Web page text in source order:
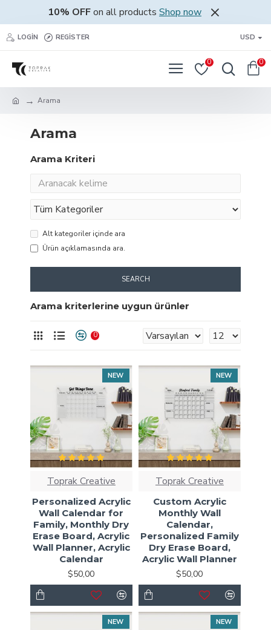
10% OFFon all products Shop now
LOGIN REGISTER USD
0 0
Arama
Arama
Arama Kriteri
Alt kategoriler içinde ara
Ürün açıklamasında ara.
SEARCH
Arama kriterlerine uygun ürünler
0
NEW
Toprak Creative
Personalized Acrylic
Wall Calendar for
Family, Monthly Dry
Erase Board, Acrylic
Wall Planner, Acrylic
Calendar
$50,00
NEW
Toprak Creative
Custom Acrylic
Monthly Wall
Calendar,
Personalized Family
Dry Erase Board,
Acrylic Wall Planner
$50,00
NEW NEW